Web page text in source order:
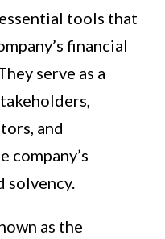
tools that
financial
serve as a
and
company’s
as the